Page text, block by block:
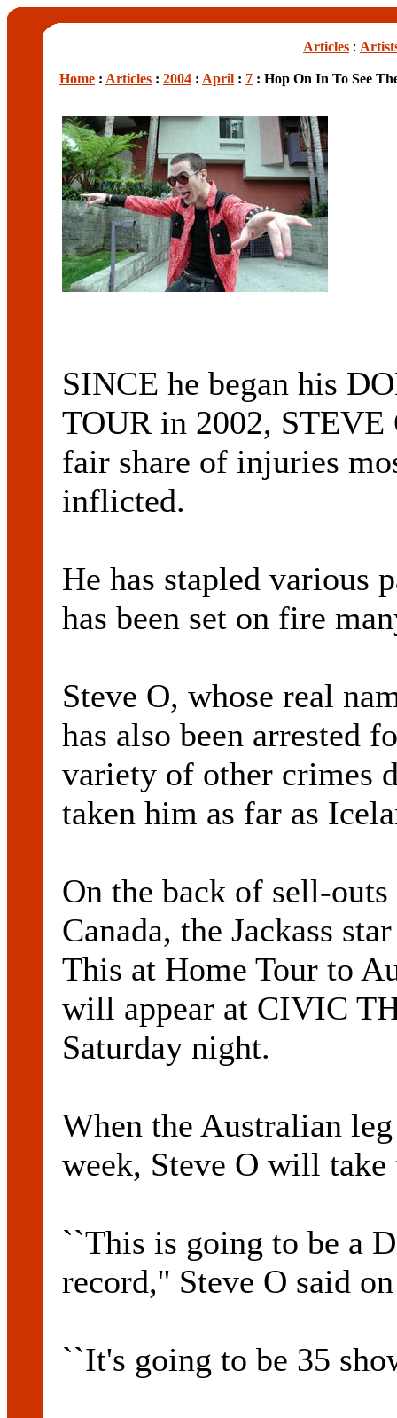
Articles :
Home : Articles : 2004 : April : 7 : Hop On In To See
SINCE he began his
TOUR in 2002, STEVE
fair share of injuries
inflicted.
He has stapled various
has been set on fire
Steve O, whose real
has also been arrested
variety of other crimes
taken him as far as
On the back of sell-
Canada, the Jackass
This at Home Tour to
will appear at CIVIC
Saturday night.
When the Australian
week, Steve O will take
``This is going to be a
record,'' Steve O said
``It's going to be 35